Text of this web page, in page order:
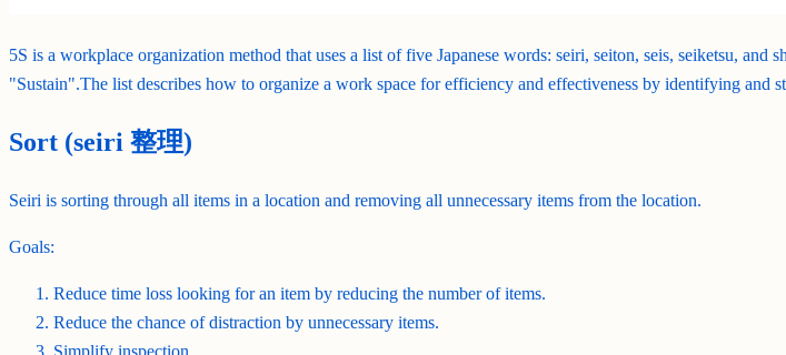
5S is a workplace organization method that uses a list of five Japanese words: seiri, seiton, seis, seiketsu,
"Sustain".The list describes how to organize a work space for efficiency and effectiveness by identifying and
Sort (seiri 整理)
Seiri is sorting through all items in a location and removing all unnecessary items from the location.
Goals:
Reduce time loss looking for an item by reducing the number of items.
Reduce the chance of distraction by unnecessary items.